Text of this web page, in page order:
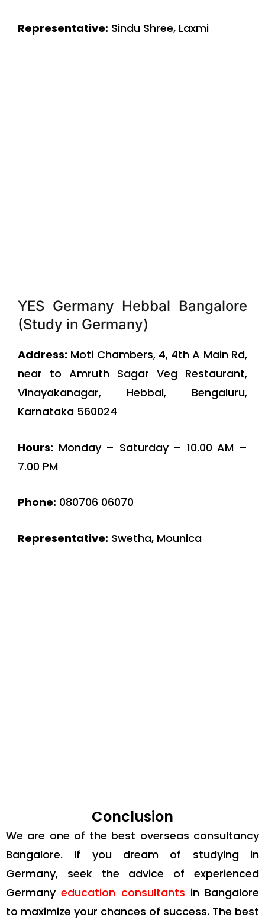
Representative: Sindu Shree, Laxmi
YES Germany Hebbal Bangalore
(Study in Germany)
Address: Moti Chambers, 4, 4th A Main Rd,
near to Amruth Sagar Veg Restaurant,
Vinayakanagar, Hebbal, Bengaluru,
Karnataka 560024
Hours: Monday – Saturday – 10.00 AM –
7.00 PM
Phone: 080706 06070
Representative: Swetha, Mounica
Conclusion
We are one of the best overseas consultancy
Bangalore. If you dream of studying in
Germany, seek the advice of experienced
Germanyeducation consultants in Bangalore
to maximize your chances of success. The best